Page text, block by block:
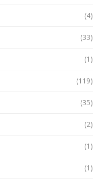
(4)
(33)
(1)
(119)
(35)
(2)
(1)
(1)